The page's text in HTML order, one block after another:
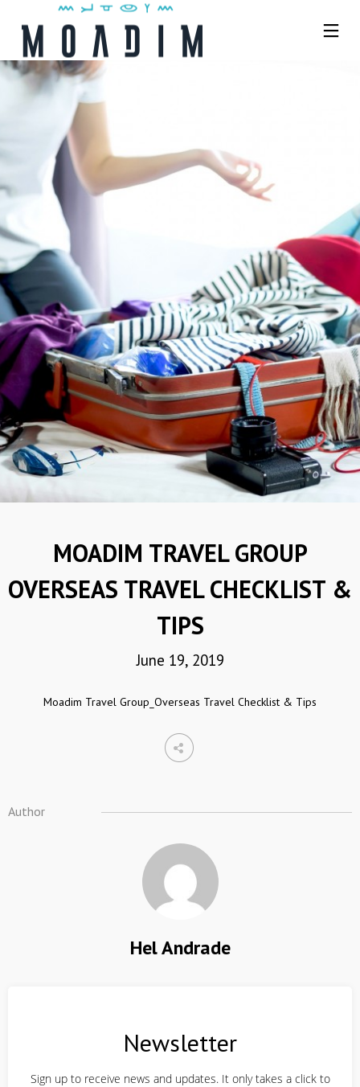
MOADIM TRAVEL GROUP
OVERSEAS TRAVEL CHECKLIST &
TIPS
June 19, 2019
Moadim Travel Group_Overseas Travel Checklist & Tips
Author
Hel Andrade
Newsletter
Sign up to receive news and updates. It only takes a click to